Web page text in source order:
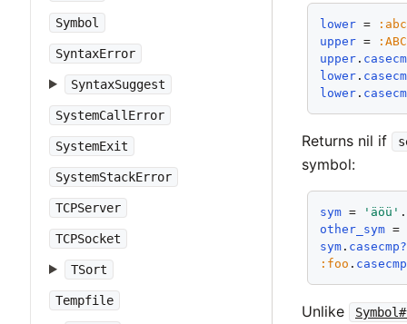
Symbol
SyntaxError
SyntaxSuggest
SystemCallError
SystemExit
SystemStackError
TCPServer
TCPSocket
TSort
Tempfile
lower =
:abc
upper =
:ABC
upper .
lower .
lower .
Returns nil if
symbol:
sym = 'äöü' .
other_sym =
sym . casecmp?
:foo .
Unlike